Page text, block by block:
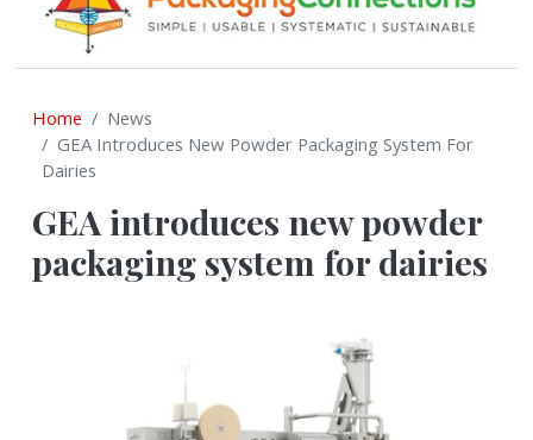
Home
News
GEA Introduces New Powder Packaging System For
Dairies
GEA introduces new powder
packaging system for dairies